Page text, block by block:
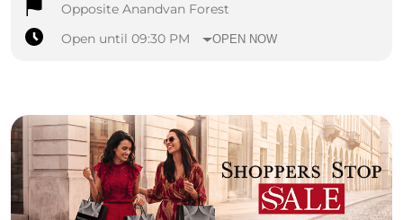
Opposite Anandvan Forest
Open until 09:30 PM
OPEN NOW